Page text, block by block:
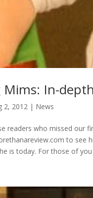
Mims: In-
2, 2012 | News
readers who missed our
to see
is today. For those of you